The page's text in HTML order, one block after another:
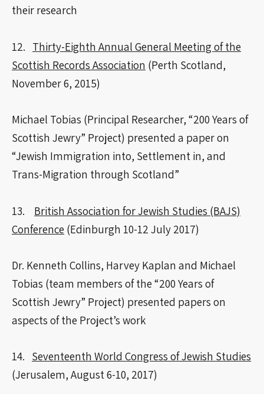
their research
12. Thirty-Eighth Annual General Meeting of the
Scottish Records Association (Perth Scotland,
November 6, 2015)
Michael Tobias (Principal Researcher, “200 Years of
Scottish Jewry” Project) presented a paper on
“Jewish Immigration into, Settlement in, and
Trans-Migration through Scotland”
13. British Association for Jewish Studies (BAJS)
Conference (Edinburgh 10-12 July 2017)
Dr. Kenneth Collins, Harvey Kaplan and Michael
Tobias (team members of the “200 Years of
Scottish Jewry” Project) presented papers on
aspects of the Project’s work
14. Seventeenth World Congress of Jewish Studies
(Jerusalem, August 6-10, 2017)